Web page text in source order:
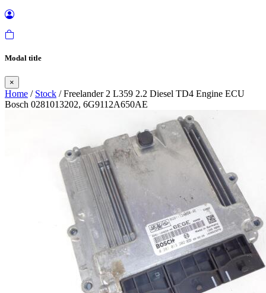
Modal title
×
Home / Stock / Freelander 2 L359 2.2 Diesel TD4 Engine ECU
Bosch 0281013202, 6G9112A650AE